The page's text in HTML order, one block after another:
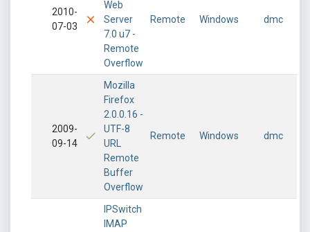
2010-
07-03
Web
Server
7.0 u7 -
Remote
Overflow
Remote Windows dmc
2009-
09-14
Mozilla
Firefox
2.0.0.16 -
UTF-8
URL
Remote
Buffer
Overflow
Remote Windows dmc
IPSwitch
IMAP